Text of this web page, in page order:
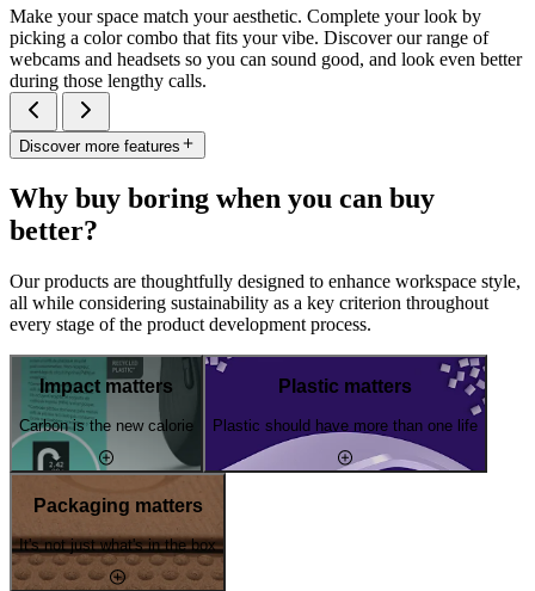
Make your space match your aesthetic. Complete your look by
picking a color combo that fits your vibe. Discover our range of
webcams and headsets so you can sound good, and look even better
during those lengthy calls.
Discover more features
Why buy boring when you can buy
better?
Our products are thoughtfully designed to enhance workspace style,
all while considering sustainability as a key criterion throughout
every stage of the product development process.
Impact matters
Carbon is the new calorie
Plastic matters
Plastic should have more than one life
Packaging matters
It's not just what's in the box